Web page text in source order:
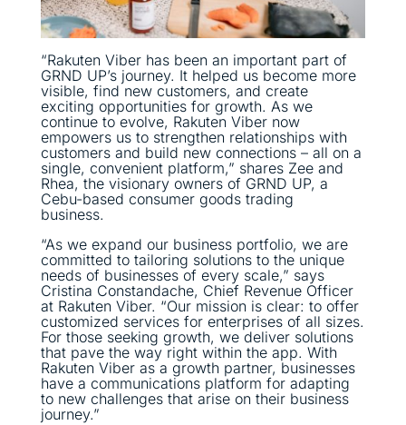
“Rakuten Viber has been an important part of
GRND UP’s journey. It helped us become more
visible, find new customers, and create
exciting opportunities for growth. As we
continue to evolve, Rakuten Viber now
empowers us to strengthen relationships with
customers and build new connections – all on a
single, convenient platform,” shares Zee and
Rhea, the visionary owners of GRND UP, a
Cebu-based consumer goods trading
business.
“As we expand our business portfolio, we are
committed to tailoring solutions to the unique
needs of businesses of every scale,” says
Cristina Constandache, Chief Revenue Officer
at Rakuten Viber. “Our mission is clear: to offer
customized services for enterprises of all sizes.
For those seeking growth, we deliver solutions
that pave the way right within the app. With
Rakuten Viber as a growth partner, businesses
have a communications platform for adapting
to new challenges that arise on their business
journey.”